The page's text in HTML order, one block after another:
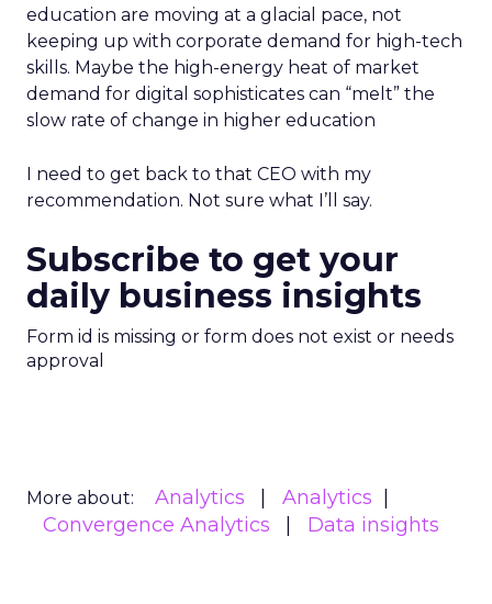
education are moving at a glacial pace, not
keeping up with corporate demand for high-tech
skills. Maybe the high-energy heat of market
demand for digital sophisticates can “melt” the
slow rate of change in higher education
I need to get back to that CEO with my
recommendation. Not sure what I’ll say.
Subscribe to get your
daily business insights
Form id is missing or form does not exist or needs
approval
More about: Analytics
Analytics
Convergence Analytics
Data insights